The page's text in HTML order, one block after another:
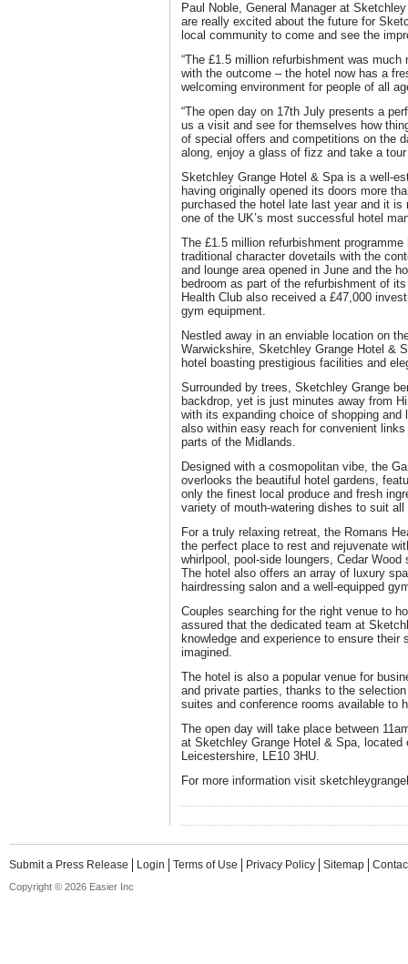
Paul Noble, General Manager at
are really excited about the future for
local community to come and see the
“The £1.5 million refurbishment was much
with the outcome – the hotel now has a
welcoming environment for people of all
“The open day on 17th July presents a
us a visit and see for themselves how
of special offers and competitions on the
along, enjoy a glass of fizz and take a tour
Sketchley Grange Hotel & Spa is a well-
having originally opened its doors more
purchased the hotel late last year and it is
one of the UK’s most successful hotel
The £1.5 million refurbishment
traditional character dovetails with the
and lounge area opened in June and the
bedroom as part of the refurbishment of
Health Club also received a £47,000
gym equipment.
Nestled away in an enviable location on
Warwickshire, Sketchley Grange Hotel &
hotel boasting prestigious facilities and
Surrounded by trees, Sketchley Grange
backdrop, yet is just minutes away from
with its expanding choice of shopping
also within easy reach for convenient
parts of the Midlands.
Designed with a cosmopolitan vibe, the
overlooks the beautiful hotel gardens,
only the finest local produce and fresh
variety of mouth-watering dishes to suit all
For a truly relaxing retreat, the Romans
the perfect place to rest and rejuvenate
whirlpool, pool-side loungers, Cedar
The hotel also offers an array of luxury
hairdressing salon and a well-equipped
Couples searching for the right venue to
assured that the dedicated team at
knowledge and experience to ensure
imagined.
The hotel is also a popular venue for
and private parties, thanks to the
suites and conference rooms available to
The open day will take place between
at Sketchley Grange Hotel & Spa,
Leicestershire, LE10 3HU.
For more information visit
Submit a Press Release Login Terms of Use Privacy Policy Sitemap
Copyright © 2026 Easier Inc